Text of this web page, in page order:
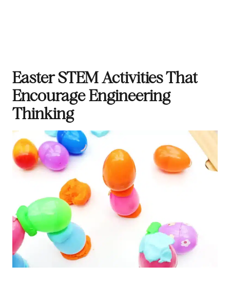
Easter STEM Activities That
Encourage Engineering
Thinking